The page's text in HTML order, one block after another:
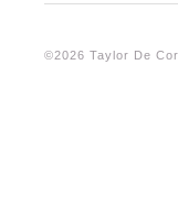
©2026 Taylor De